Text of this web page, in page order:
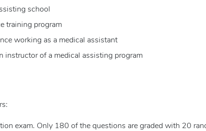
school
training program
working as a medical assistant
instructor of a medical assisting program
exam. Only 180 of the questions are graded with 20